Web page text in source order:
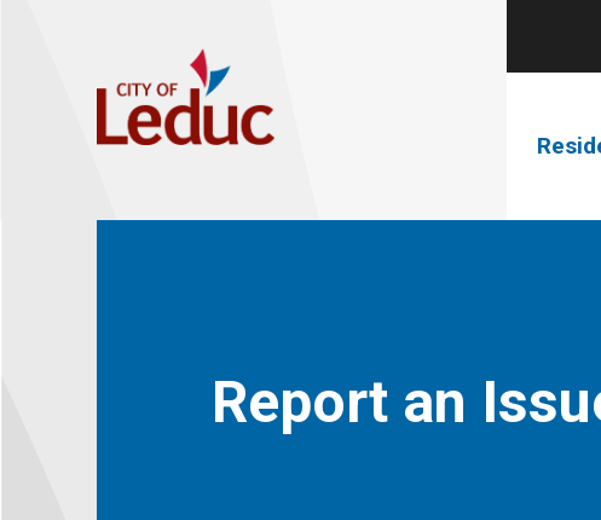
Report an